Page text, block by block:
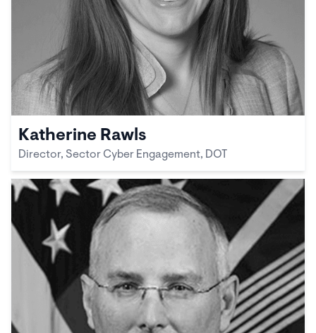
Katherine Rawls
Director, Sector Cyber Engagement, DOT